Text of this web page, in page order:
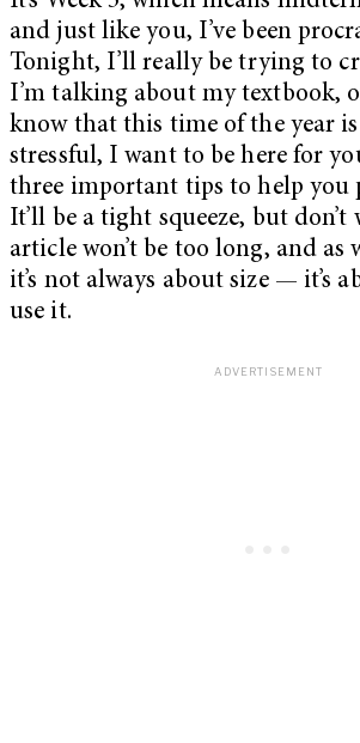
and just like you, I’ve been
Tonight, I’ll really be trying to
I’m talking about my textbook,
know that this time of the year
stressful, I want to be here for
three important tips to help you
It’ll be a tight squeeze, but don’t
article won’t be too long, and as
it’s not always about size — it’s
use it.